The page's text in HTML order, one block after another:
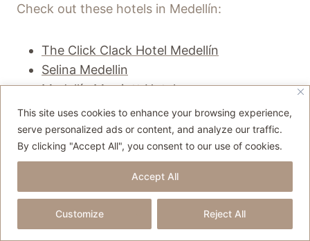
This site uses cookies to enhance your browsing experience,
serve personalized ads or content, and analyze our traffic.
By clicking "Accept All", you consent to our use of cookies.
Customize Reject All
Accept All
Check out these hotels in Medellín:
The Click Clack Hotel Medellín
Selina Medellin
Medellín Marriott Hotel